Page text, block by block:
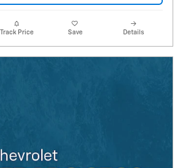
Track Price Save Details